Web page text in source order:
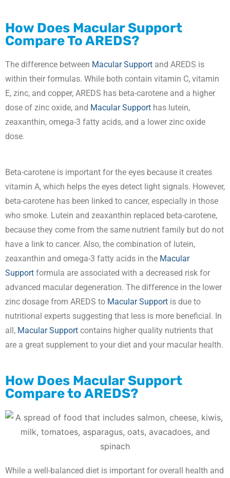
How Does Macular Support
Compare To AREDS?
The difference between Macular Support and AREDS is
within their formulas. While both contain vitamin C, vitamin
E, zinc, and copper, AREDS has beta-carotene and a higher
dose of zinc oxide, and Macular Support has lutein,
zeaxanthin, omega-3 fatty acids, and a lower zinc oxide
dose.
Beta-carotene is important for the eyes because it creates
vitamin A, which helps the eyes detect light signals. However,
beta-carotene has been linked to cancer, especially in those
who smoke. Lutein and zeaxanthin replaced beta-carotene,
because they come from the same nutrient family but do not
have a link to cancer. Also, the combination of lutein,
zeaxanthin and omega-3 fatty acids in the Macular
Support formula are associated with a decreased risk for
advanced macular degeneration. The difference in the lower
zinc dosage from AREDS to Macular Support is due to
nutritional experts suggesting that less is more beneficial. In
all, Macular Support contains higher quality nutrients that
are a great supplement to your diet and your macular health.
How Does Macular Support
Compare to AREDS?
While a well-balanced diet is important for overall health and